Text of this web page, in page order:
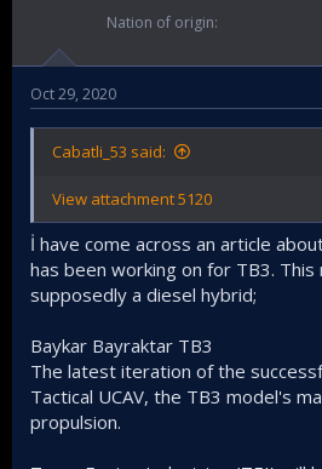
Nation of origin
Oct 29, 2020
Cabatli_53 said:
View attachment 5120
İ have come across an article
has been working on for TB3. This
supposedly a diesel hybrid;
Baykar Bayraktar TB3
The latest iteration of the
Tactical UCAV, the TB3 model's
propulsion.